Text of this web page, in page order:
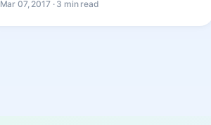
Mar 07, 2017 · 3 min read